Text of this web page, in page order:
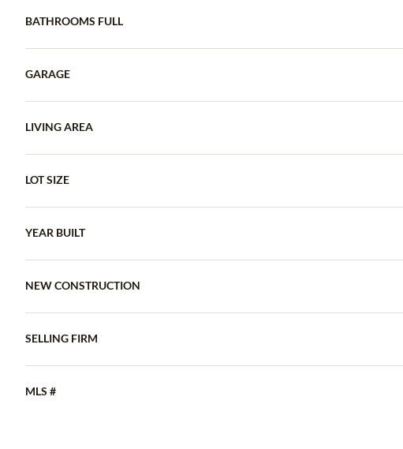
BATHROOMS FULL
GARAGE
LIVING AREA
LOT SIZE
YEAR BUILT
NEW CONSTRUCTION
SELLING FIRM
MLS #